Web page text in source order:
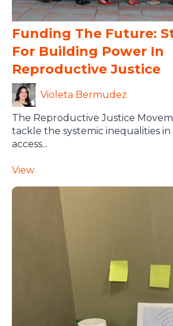
Funding The Future:
For Building Power In
Reproductive Justice
Violeta Bermudez
The Reproductive Justice
tackle the systemic inequalities
access...
View